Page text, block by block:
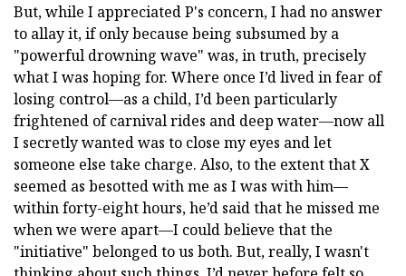
But, while I appreciated P's concern, I had no answer
to allay it, if only because being subsumed by a
"powerful drowning wave" was, in truth, precisely
what I was hoping for. Where once I’d lived in fear of
losing control—as a child, I’d been particularly
frightened of carnival rides and deep water—now all
I secretly wanted was to close my eyes and let
someone else take charge. Also, to the extent that X
seemed as besotted with me as I was with him—
within forty-eight hours, he’d said that he missed me
when we were apart—I could believe that the
"initiative" belonged to us both. But, really, I wasn't